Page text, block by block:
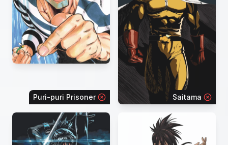
Puri-puri Prisoner Saitama